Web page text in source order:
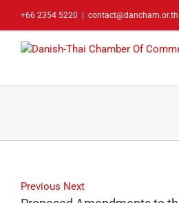
+66 2354 5220 contact@dancham.or.th
Previous Next